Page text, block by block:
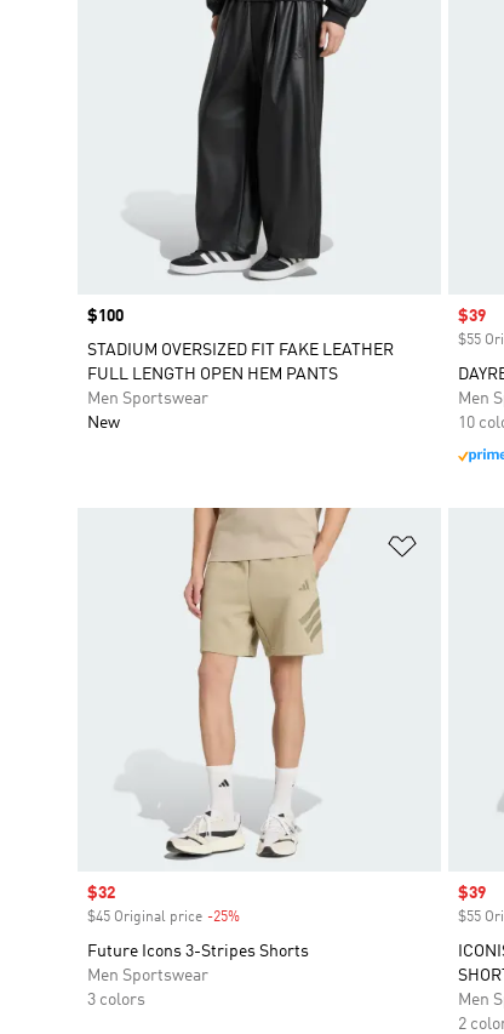
Price
$100
STADIUM OVERSIZED FIT FAKE LEATHER
FULL LENGTH OPEN HEM PANTS
Men Sportswear
New
Sale
$39
$55
Men
10
Sale price
$32
$45 Original price -25%
Future Icons 3-Stripes Shorts
Men Sportswear
3 colors
Sale
$39
$55
Men
2